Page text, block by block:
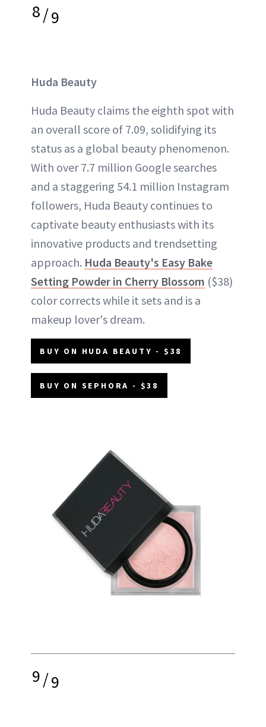
8/9
Huda Beauty
Huda Beauty claims the eighth spot with
an overall score of 7.09, solidifying its
status as a global beauty phenomenon.
With over 7.7 million Google searches
and a staggering 54.1 million Instagram
followers, Huda Beauty continues to
captivate beauty enthusiasts with its
innovative products and trendsetting
approach. Huda Beauty's Easy Bake
Setting Powder in Cherry Blossom ($38)
color corrects while it sets and is a
makeup lover's dream.
BUY ON HUDA BEAUTY - $38
BUY ON SEPHORA - $38
9/9